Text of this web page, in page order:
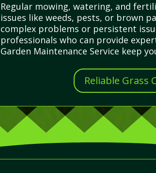
Regular mowing, watering, and
issues like weeds, pests, or brown
complex problems or persistent
professionals who can provide
Garden Maintenance Service keep
Reliable Grass